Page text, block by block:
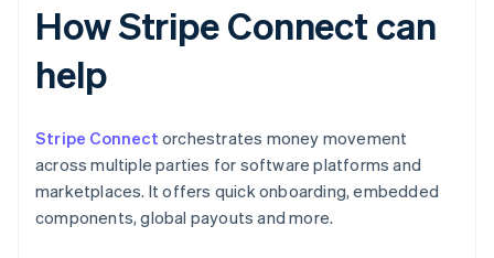
How Stripe Connect can
help
Stripe Connect orchestrates money movement
across multiple parties for software platforms and
marketplaces. It offers quick onboarding, embedded
components, global payouts and more.